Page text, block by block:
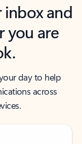
and
you are
day to help
across